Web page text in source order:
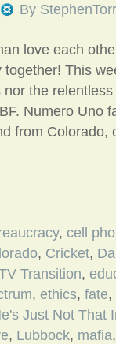
By
love each
together! This
the
Numero Uno
from Colorado,
, cell
, Cricket,
Transition,
, ethics, fate,
Just Not That
, Lubbock, mafia